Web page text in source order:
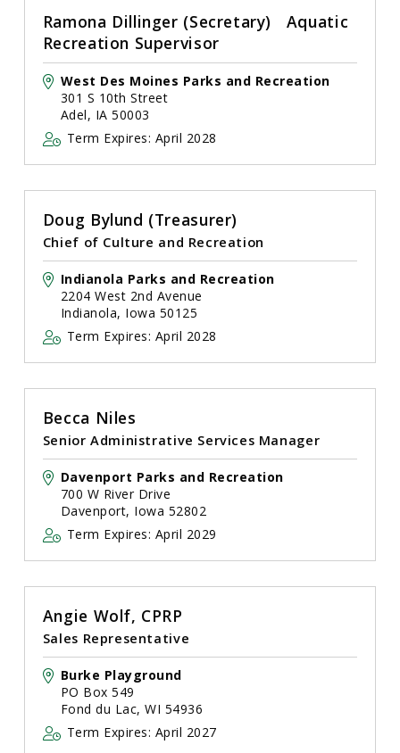
Ramona Dillinger (Secretary) Aquatic
Recreation Supervisor
West Des Moines Parks and Recreation
301 S 10th Street
Adel, IA 50003
Term Expires: April 2028
Doug Bylund (Treasurer)
Chief of Culture and Recreation
Indianola Parks and Recreation
2204 West 2nd Avenue
Indianola, Iowa 50125
Term Expires: April 2028
Becca Niles
Senior Administrative Services Manager
Davenport Parks and Recreation
700 W River Drive
Davenport, Iowa 52802
Term Expires: April 2029
Angie Wolf, CPRP
Sales Representative
Burke Playground
PO Box 549
Fond du Lac, WI 54936
Term Expires: April 2027